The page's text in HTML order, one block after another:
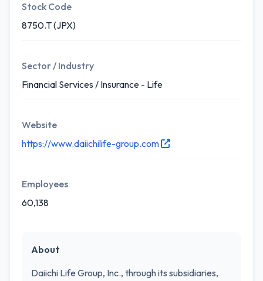
Stock Code
8750.T (JPX)
Sector / Industry
Financial Services / Insurance - Life
Website
https://www.daiichilife-group.com
Employees
60,138
About
Daiichi Life Group, Inc., through its subsidiaries,